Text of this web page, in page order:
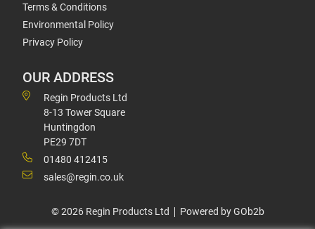
Terms & Conditions
Environmental Policy
Privacy Policy
OUR ADDRESS
Regin Products Ltd
8-13 Tower Square
Huntingdon
PE29 7DT
01480 412415
sales@regin.co.uk
© 2026 Regin Products Ltd Powered by GOb2b